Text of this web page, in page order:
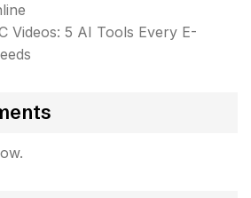
Videos: 5 AI Tools Every E-